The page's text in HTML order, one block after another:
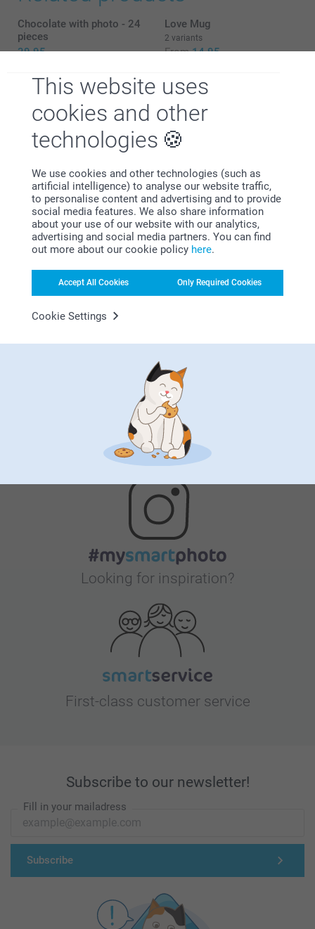
This website uses
cookies and other
technologies
We use cookies and other technologies (such as
artificial intelligence) to analyse our website traffic,
to personalise content and advertising and to provide
social media features. We also share information
about your use of our website with our analytics,
advertising and social media partners. You can find
out more about our cookie policy here.
Accept All Cookies Only Required Cookies
Cookie Settings
What are the dimensions of the different variants?
Chocolate with photo - 24
pieces
39.95
Love Mug
2 variants
From 14.95
Chocolate Shapes
2 variants
33.95
7 variants
From 29.95
Whysmartphoto?
Bonus on all your purchases
Looking for inspiration?
First-class customer service
Subscribe to our newsletter!
Fill in your mailadress
Subscribe